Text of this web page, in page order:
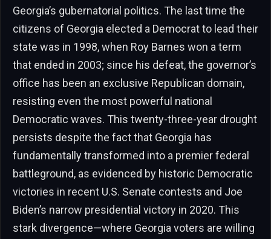
Georgia’s gubernatorial politics. The last time the
citizens of Georgia elected a Democrat to lead their
state was in 1998, when Roy Barnes won a term
that ended in 2003; since his defeat, the governor’s
office has been an exclusive Republican domain,
resisting even the most powerful national
Democratic waves. This twenty-three-year drought
persists despite the fact that Georgia has
fundamentally transformed into a premier federal
battleground, as evidenced by historic Democratic
victories in recent U.S. Senate contests and Joe
Biden’s narrow presidential victory in 2020. This
stark divergence—where Georgia voters are willing